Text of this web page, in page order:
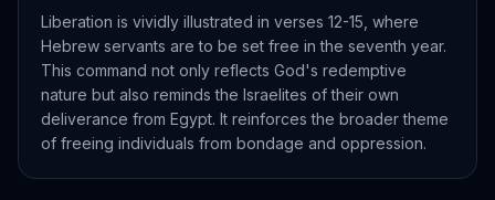
Liberation is vividly illustrated in verses 12-15, where
Hebrew servants are to be set free in the seventh year.
This command not only reflects God's redemptive
nature but also reminds the Israelites of their own
deliverance from Egypt. It reinforces the broader theme
of freeing individuals from bondage and oppression.